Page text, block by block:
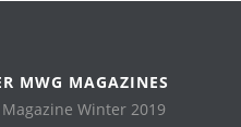
MWG MAGAZINES
Magazine Winter 2019